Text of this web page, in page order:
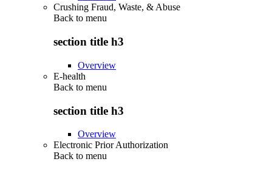
Crushing Fraud, Waste, & Abuse
Back to menu
section title h3
Overview
E-health
Back to menu
section title h3
Overview
Electronic Prior Authorization
Back to menu